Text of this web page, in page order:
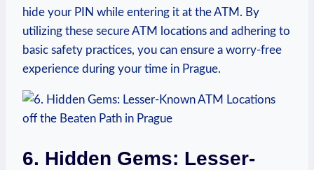
hide your PIN while entering it at the ⁢ATM. By
utilizing these secure ATM‍ locations and adhering to⁣
basic safety practices,​ you‍ can ​ensure a worry-free
experience during your time⁤ in Prague.
6. Hidden Gems: Lesser-